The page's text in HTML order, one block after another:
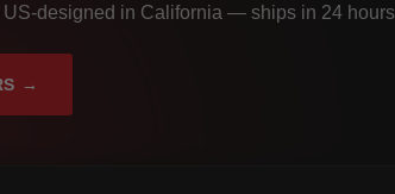
US-designed in California — ships in 24
→